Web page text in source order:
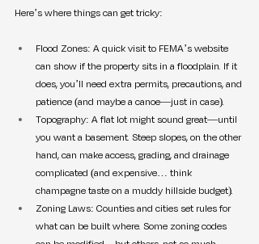
Here’s where things can get tricky:
Flood Zones: A quick visit to FEMA’s website
can show if the property sits in a floodplain. If it
does, you’ll need extra permits, precautions, and
patience (and maybe a canoe—just in case).
Topography: A flat lot might sound great—until
you want a basement. Steep slopes, on the other
hand, can make access, grading, and drainage
complicated (and expensive… think
champagne taste on a muddy hillside budget).
Zoning Laws: Counties and cities set rules for
what can be built where. Some zoning codes